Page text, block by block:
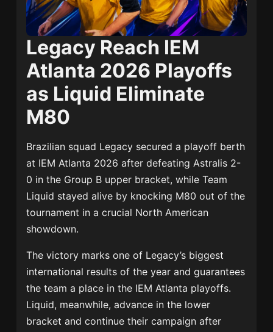
Legacy Reach IEM
Atlanta 2026 Playoffs
as Liquid Eliminate
M80
Brazilian squad Legacy secured a playoff berth
at IEM Atlanta 2026 after defeating Astralis 2-
0 in the Group B upper bracket, while Team
Liquid stayed alive by knocking M80 out of the
tournament in a crucial North American
showdown.
The victory marks one of Legacy’s biggest
international results of the year and guarantees
the team a place in the IEM Atlanta playoffs.
Liquid, meanwhile, advance in the lower
bracket and continue their campaign after